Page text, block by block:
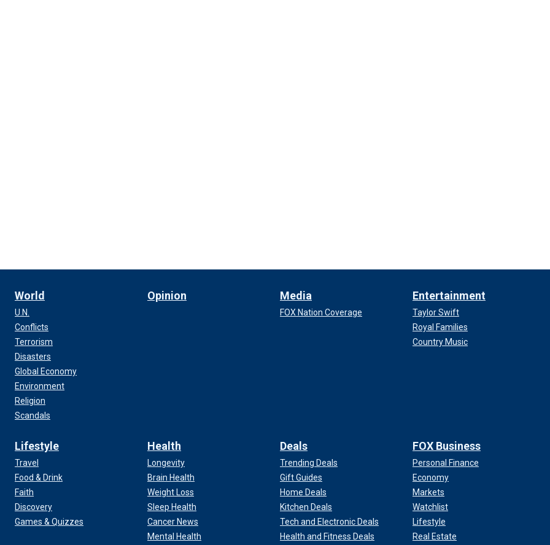
World
U.N.
Conflicts
Terrorism
Disasters
Global Economy
Environment
Religion
Scandals
Opinion Media
FOX Nation Coverage
Entertainment
Taylor Swift
Royal Families
Country Music
Lifestyle
Travel
Food & Drink
Faith
Discovery
Games & Quizzes
Health
Longevity
Brain Health
Weight Loss
Sleep Health
Cancer News
Mental Health
Deals
Trending Deals
Gift Guides
Home Deals
Kitchen Deals
Tech and Electronic Deals
Health and Fitness Deals
FOX Business
Personal Finance
Economy
Markets
Watchlist
Lifestyle
Real Estate